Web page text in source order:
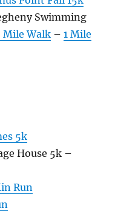
Swimming
Mile Walk –1 Mile
5k
House 5k –
Run